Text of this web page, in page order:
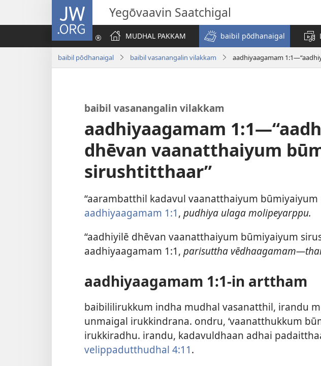
JW.ORG Yegōvaavin Saatchigal
MUDHAL PAKKAM
baibil pōdhanaigal
baibil pōdhanaigal baibil vasanangalin vilakkam aadhiyaagamam
baibil vasanangalin vilakkam
aadhiyaagamam
dhēvan vaanatthaiyum
sirushtitthaar”
“aarambatthil kadavul vaanatthaiyum
aadhiyaagamam 1:1, pudhiya ulaga molipeyarppu.
“aadhiyilē dhēvan vaanatthaiyum būmiyaiyum
aadhiyaagamam 1:1, parisuttha
aadhiyaagamam 1:1-in arttham
baibililirukkum indha mudhal vasanatthil, irandu
unmaigal irukkindrana. ondru, ‘vaanatthukkum
irukkiradhu. irandu, kadavuldhaan adhai
velippadutthudhal 4:11.